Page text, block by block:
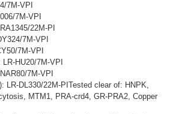
7M-VPI
7M-VPI
22M-PI
7M-VPI
7M-VPI
HU20/7M-VPI
7M-VPI
LR-DL330/22M-PITested clear of: HNPK,
MTM1, PRA-crd4, GR-PRA2, Copper